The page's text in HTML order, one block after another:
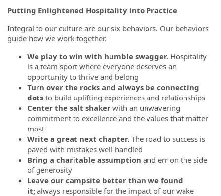
Putting Enlightened Hospitality into Practice
Integral to our culture are our six behaviors. Our behaviors
guide how we work together.
We play to win with humble swagger. Hospitality
is a team sport where everyone deserves an
opportunity to thrive and belong
Turn over the rocks and always be connecting
dots to build uplifting experiences and relationships
Center the salt shaker with an unwavering
commitment to excellence and the values that matter
most
Write a great next chapter. The road to success is
paved with mistakes well-handled
Bring a charitable assumption and err on the side
of generosity
Leave our campsite better than we found
it; always responsible for the impact of our wake